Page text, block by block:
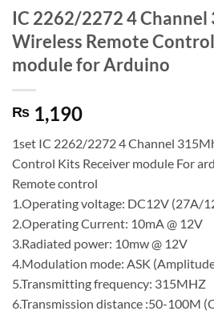
IC 2262/2272 4 Channel
Wireless Remote
module for Arduino
₨ 1,190
1set IC 2262/2272 4 Channel
Control Kits Receiver module For
Remote control
1.Operating voltage: DC12V (27A/
2.Operating Current: 10mA @ 12V
3.Radiated power: 10mw @ 12V
4.Modulation mode: ASK
5.Transmitting frequency: 315MHZ
6.Transmission distance :50-100M